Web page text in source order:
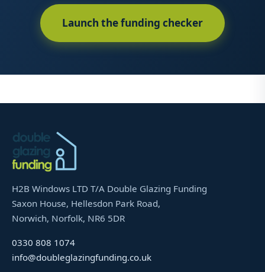
Launch the funding checker
H2B Windows LTD T/A Double Glazing Funding
Saxon House, Hellesdon Park Road,
Norwich, Norfolk, NR6 5DR
0330 808 1074
info@doubleglazingfunding.co.uk